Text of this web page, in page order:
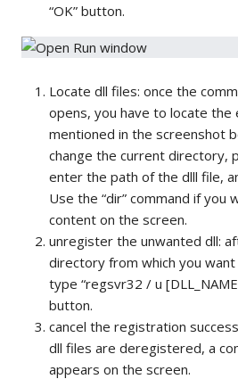
“OK” button.
Locate dll files: once the
opens, you have to locate the
mentioned in the screenshot
change the current directory,
enter the path of the dlll file,
Use the “dir” command if you
content on the screen.
unregister the unwanted dll:
directory from which you
type “regsvr32 / u
button.
cancel the registration
dll files are deregistered, a
appears on the screen.